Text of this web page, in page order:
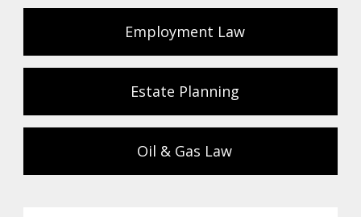
Employment Law
Estate Planning
Oil & Gas Law